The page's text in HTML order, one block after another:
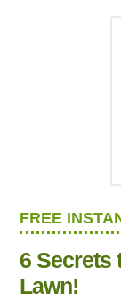
FREE
6 Secrets
Lawn!